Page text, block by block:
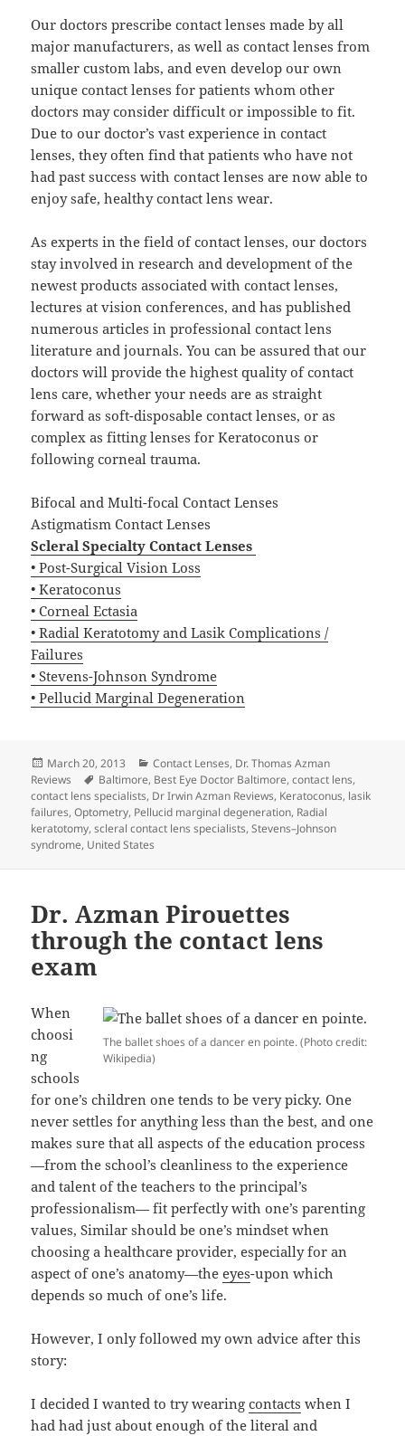
Our doctors prescribe contact lenses made by all
major manufacturers, as well as contact lenses from
smaller custom labs, and even develop our own
unique contact lenses for patients whom other
doctors may consider difficult or impossible to fit.
Due to our doctor’s vast experience in contact
lenses, they often find that patients who have not
had past success with contact lenses are now able to
enjoy safe, healthy contact lens wear.
As experts in the field of contact lenses, our doctors
stay involved in research and development of the
newest products associated with contact lenses,
lectures at vision conferences, and has published
numerous articles in professional contact lens
literature and journals. You can be assured that our
doctors will provide the highest quality of contact
lens care, whether your needs are as straight
forward as soft-disposable contact lenses, or as
complex as fitting lenses for Keratoconus or
following corneal trauma.
Bifocal and Multi-focal Contact Lenses
Astigmatism Contact Lenses
Scleral Specialty Contact Lenses
• Post-Surgical Vision Loss
• Keratoconus
• Corneal Ectasia
• Radial Keratotomy and Lasik Complications /
Failures
• Stevens-Johnson Syndrome
• Pellucid Marginal Degeneration
Posted
on
March 20, 2013 Categories
Contact Lenses, Dr. Thomas Azman
Reviews
Tags
Baltimore, Best Eye Doctor Baltimore,contact lens,
contact lens specialists, Dr Irwin Azman Reviews, Keratoconus, lasik
failures,Optometry, Pellucid marginal degeneration, Radial
keratotomy,scleral contact lens specialists,Stevens–Johnson
syndrome, United States
Dr. Azman Pirouettes
through the contact lens
exam
The ballet shoes of a dancer en pointe. (Photo credit:
Wikipedia)
When
choosi
ng
schools
for one’s children one tends to be very picky. One
never settles for anything less than the best, and one
makes sure that all aspects of the education process
—from the school’s cleanliness to the experience
and talent of the teachers to the principal’s
professionalism— fit perfectly with one’s parenting
values, Similar should be one’s mindset when
choosing a healthcare provider, especially for an
aspect of one’s anatomy—theeyes-upon which
depends so much of one’s life.
However, I only followed my own advice after this
story:
I decided I wanted to try wearingcontacts when I
had had just about enough of the literal and